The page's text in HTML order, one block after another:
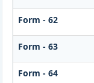
Form - 62
Form - 63
Form - 64